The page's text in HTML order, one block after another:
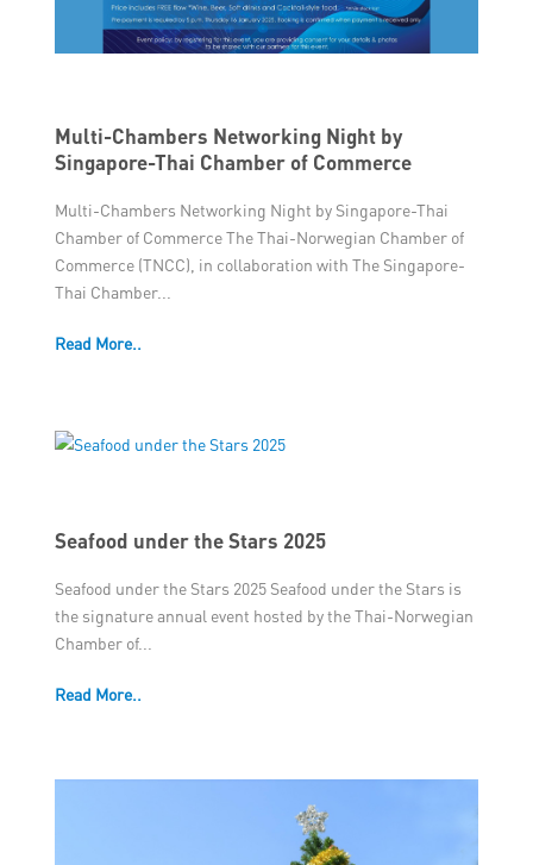
Multi-Chambers Networking Night by
Singapore-Thai Chamber of Commerce
Multi-Chambers Networking Night by Singapore-Thai
Chamber of Commerce The Thai-Norwegian Chamber of
Commerce (TNCC), in collaboration with The Singapore-
Thai Chamber...
Read More..
Seafood under the Stars 2025
Seafood under the Stars 2025 Seafood under the Stars is
the signature annual event hosted by the Thai-Norwegian
Chamber of...
Read More..